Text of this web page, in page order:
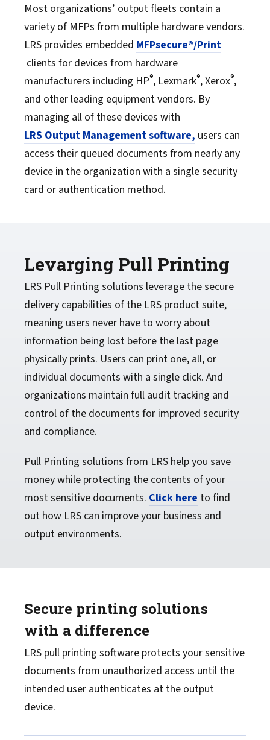
Most organizations’ output fleets contain a
variety of MFPs from multiple hardware vendors.
LRS provides embedded MFPsecure®/Print
clients for devices from hardware
manufacturers including HP®, Lexmark®, Xerox®,
and other leading equipment vendors. By
managing all of these devices with
LRS Output Management software, users can
access their queued documents from nearly any
device in the organization with a single security
card or authentication method.
Levarging Pull Printing
LRS Pull Printing solutions leverage the secure
delivery capabilities of the LRS product suite,
meaning users never have to worry about
information being lost before the last page
physically prints. Users can print one, all, or
individual documents with a single click. And
organizations maintain full audit tracking and
control of the documents for improved security
and compliance.
Pull Printing solutions from LRS help you save
money while protecting the contents of your
most sensitive documents. Click here to find
out how LRS can improve your business and
output environments.
Secure printing solutions
with a difference
LRS pull printing software protects your sensitive
documents from unauthorized access until the
intended user authenticates at the output
device.